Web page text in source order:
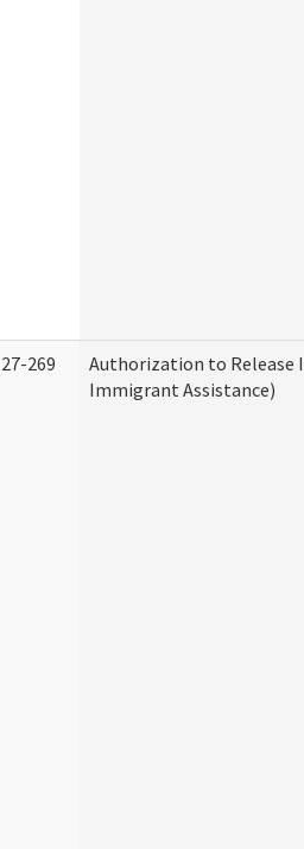
27-269
Authorization to Release
Immigrant Assistance)